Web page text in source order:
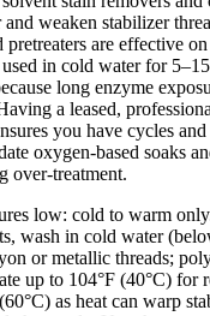
weaken stabilizer
pretreaters are effective
in cold water for
long enzyme
a leased,
you have cycles
oxygen-based soaks
over‑treatment.
low: cold to warm
wash in cold water
or metallic threads;
up to 104°F (40°C) for
as heat can warp